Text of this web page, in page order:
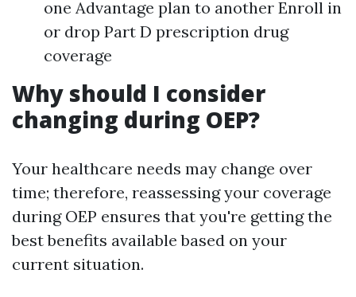
one Advantage plan to another Enroll in
or drop Part D prescription drug
coverage
Why should I consider
changing during OEP?
Your healthcare needs may change over
time; therefore, reassessing your coverage
during OEP ensures that you're getting the
best benefits available based on your
current situation.